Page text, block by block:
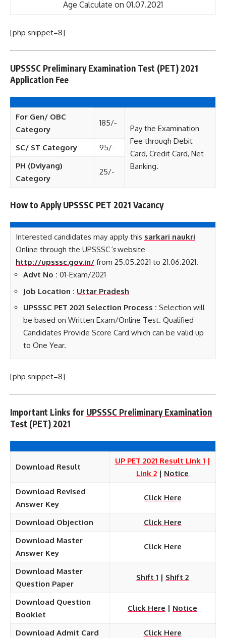
Age Calculate on 01.07.2021
[php snippet=8]
UPSSSC Preliminary Examination Test (PET) 2021
Application Fee
For Gen/ OBC
Category
185/-
Pay the Examination
Fee through Debit
Card, Credit Card, Net
Banking.
SC/ ST Category
95/-
PH (Dviyang)
Category
25/-
How to Apply UPSSSC PET 2021 Vacancy
Interested candidates may apply this sarkari naukri
Online through the UPSSSC‘swebsite
http://upsssc.gov.in/ from 25.05.2021 to 21.06.2021.
Advt No : 01-Exam/2021
Job Location : Uttar Pradesh
UPSSSC PET 2021 Selection Process : Selection will
be based on Written Exam/Online Test. Qualified
Candidates Provide Score Card which can be valid up
to One Year.
[php snippet=8]
Important Links for UPSSSC Preliminary Examination
Test (PET) 2021
Download Result
UP PET 2021 Result Link 1 |
Link 2 | Notice
Download Revised
Answer Key
Click Here
Download Objection
Click Here
Download Master
Answer Key
Click Here
Download Master
Question Paper
Shift 1 | Shift 2
Download Question
Booklet
Click Here | Notice
Download Admit Card
Click Here